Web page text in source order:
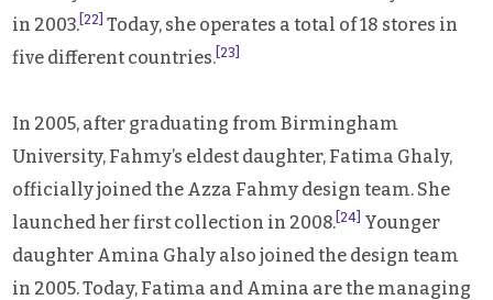
in 2003. [22] Today, she operates a total of 18 stores in
five different countries. [23]
In 2005, after graduating from Birmingham
University, Fahmy’s eldest daughter, Fatima Ghaly,
officially joined the Azza Fahmy design team. She
launched her first collection in 2008. [24] Younger
daughter Amina Ghaly also joined the design team
in 2005. Today, Fatima and Amina are the managing